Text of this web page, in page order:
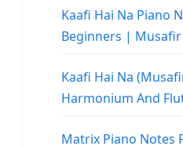
Kaafi Hai Na Piano
Beginners | Musafir
Kaafi Hai Na
Harmonium And
Matrix Piano Notes